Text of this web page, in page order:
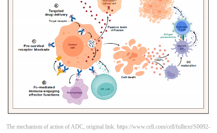
The mechanism of action of ADC, original link: https://www.cell.com/cell/fulltext/S0092-